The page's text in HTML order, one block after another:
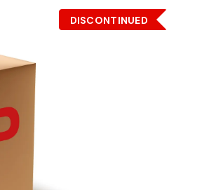
DISCONTINUED